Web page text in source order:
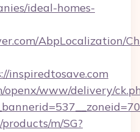
ideal-homes-
AbpLocalization/
inspiredtosave.com
openx/www/delivery/
m/SG?